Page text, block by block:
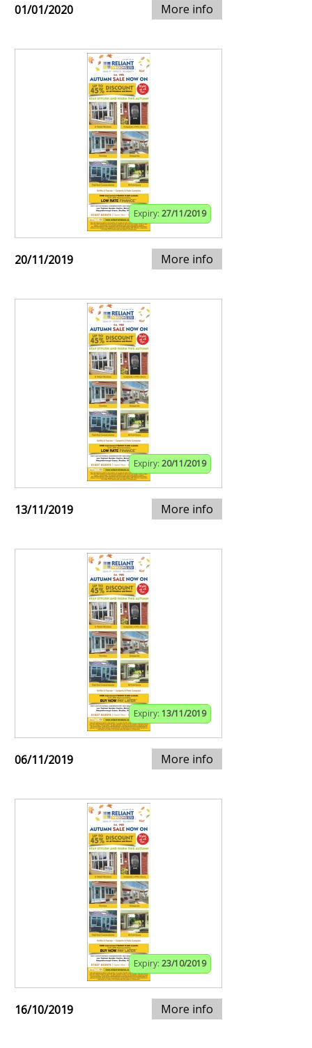
01/01/2020 More info
Expiry: 27/11/2019
20/11/2019 More info
Expiry: 20/11/2019
13/11/2019 More info
Expiry: 13/11/2019
06/11/2019 More info
Expiry: 23/10/2019
16/10/2019 More info